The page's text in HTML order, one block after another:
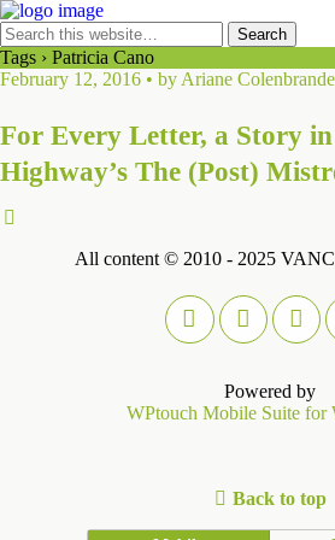
Tags › Patricia Cano
February 12, 2016 • by Ariane
For Every Letter, a Story in
Highway’s The (Post)
All content © 2010 - 2025
Powered by
WPtouch Mobile Suite for
Back to top